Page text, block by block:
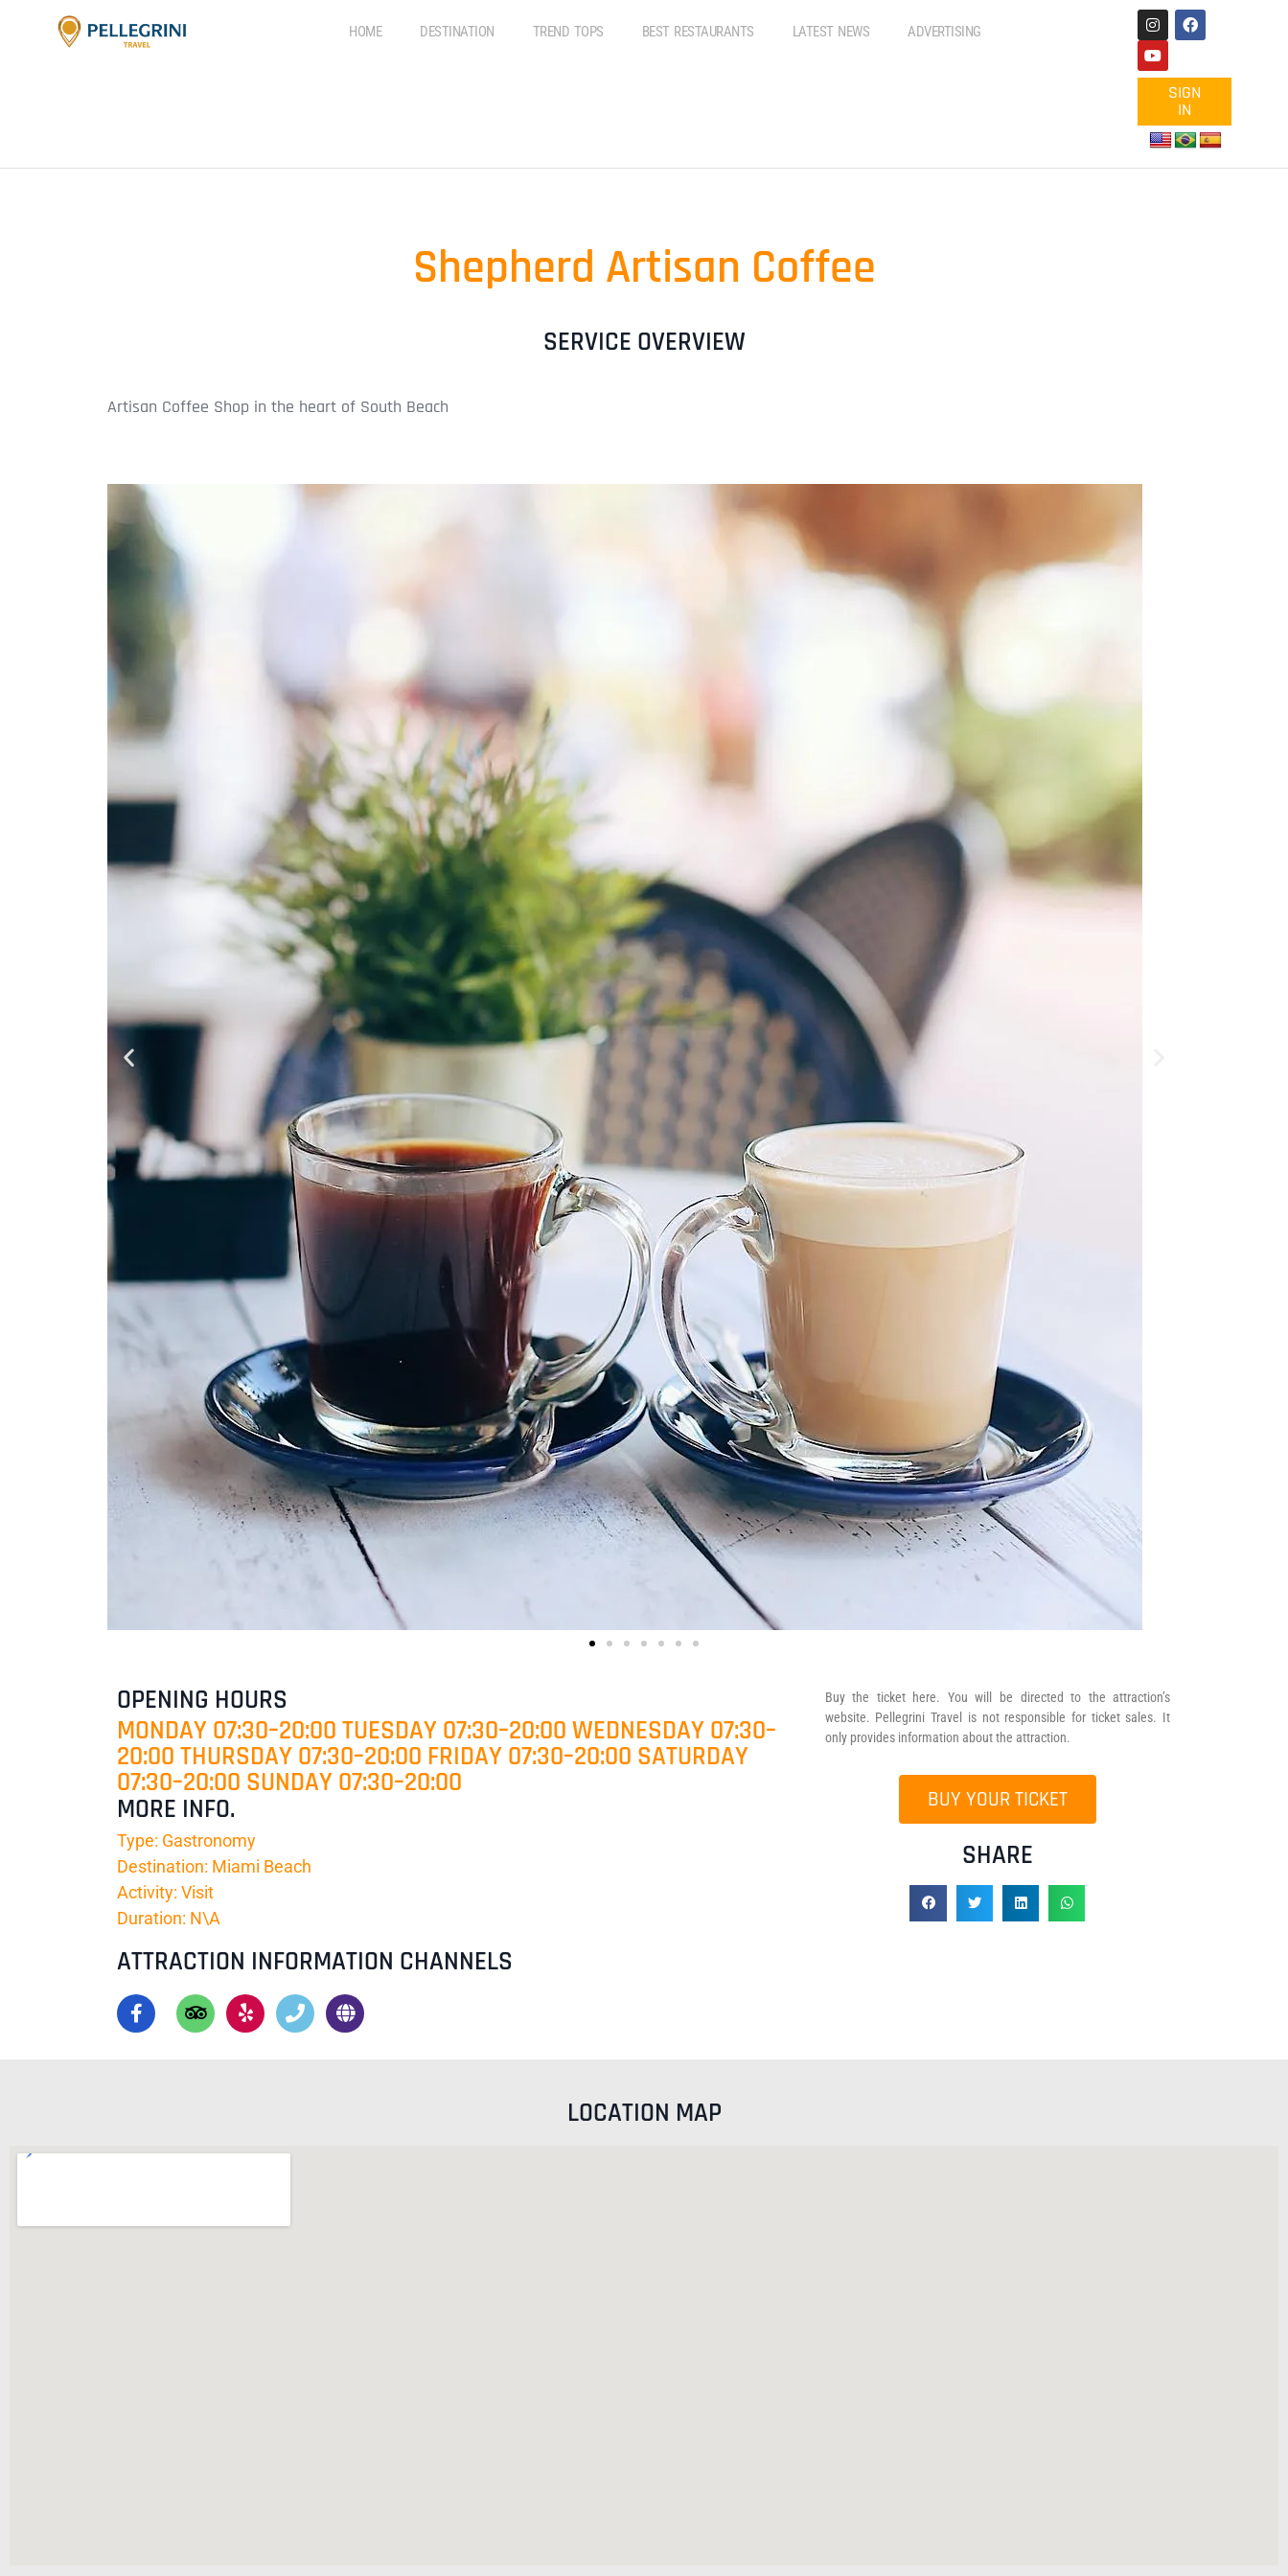
HOME DESTINATION TREND TOPS BEST RESTAURANTS LATEST NEWS ADVERTISING
SIGN
IN
Shepherd Artisan Coffee
SERVICE OVERVIEW
Artisan Coffee Shop in the heart of South Beach
OPENING HOURS
MONDAY 07:30–20:00 TUESDAY 07:30–20:00 WEDNESDAY 07:30–
20:00 THURSDAY 07:30–20:00 FRIDAY 07:30–20:00 SATURDAY
07:30–20:00 SUNDAY 07:30–20:00
MORE INFO.
Type: Gastronomy
Destination: Miami Beach
Activity: Visit
Duration: N\A
ATTRACTION INFORMATION CHANNELS
Buy the ticket here. You will be directed to the attraction’s
website. Pellegrini Travel is not responsible for ticket sales. It
only provides information about the attraction.
BUY YOUR TICKET
SHARE
LOCATION MAP